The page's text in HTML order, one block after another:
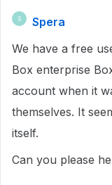
S
Spera
We have a free
Box enterprise
account when it
themselves. It
itself.
Can you please